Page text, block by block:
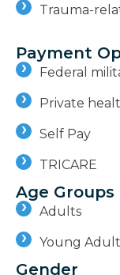
Trauma-
Payment
Federal
Private
Self Pay
TRICARE
Age Groups
Adults
Young
Gender